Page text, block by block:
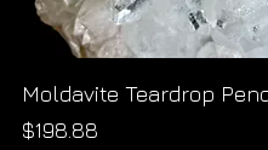
Moldavite Teardrop
Price
$198.88